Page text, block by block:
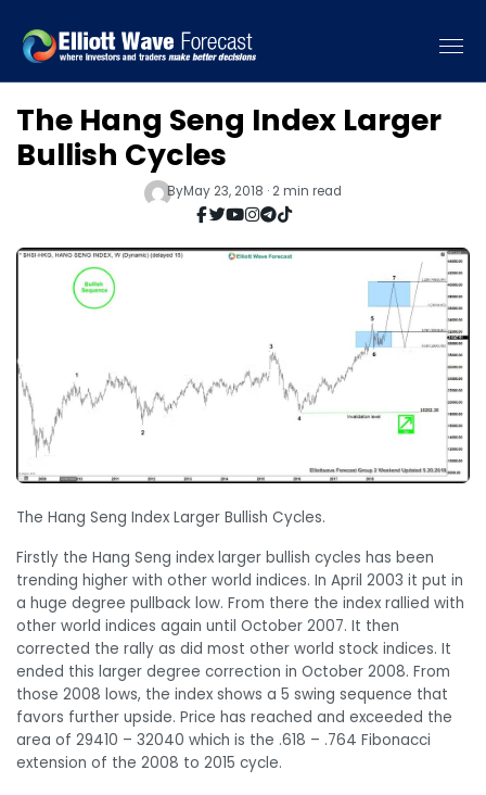
The Hang Seng Index Larger
Bullish Cycles
ByMay 23, 2018 · 2 min read
The Hang Seng Index Larger Bullish Cycles.
Firstly the Hang Seng index larger bullish cycles has been
trending higher with other world indices. In April 2003 it put in
a huge degree pullback low. From there the index rallied with
other world indices again until October 2007. It then
corrected the rally as did most other world stock indices. It
ended this larger degree correction in October 2008. From
those 2008 lows, the index shows a 5 swing sequence that
favors further upside. Price has reached and exceeded the
area of 29410 – 32040 which is the .618 – .764 Fibonacci
extension of the 2008 to 2015 cycle.